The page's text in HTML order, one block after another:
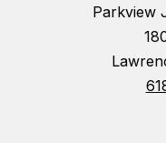
Parkview